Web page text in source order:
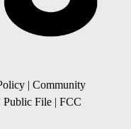
| Community
File | FCC